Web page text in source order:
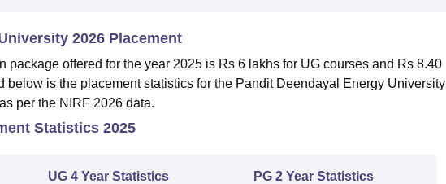
2026 Placement
package offered for the year 2025 is Rs 6 lakhs for UG courses and Rs 8.40
below is the placement statistics for the Pandit Deendayal Energy University
per the NIRF 2026 data.
Statistics 2025
UG 4 Year Statistics PG 2 Year Statistics